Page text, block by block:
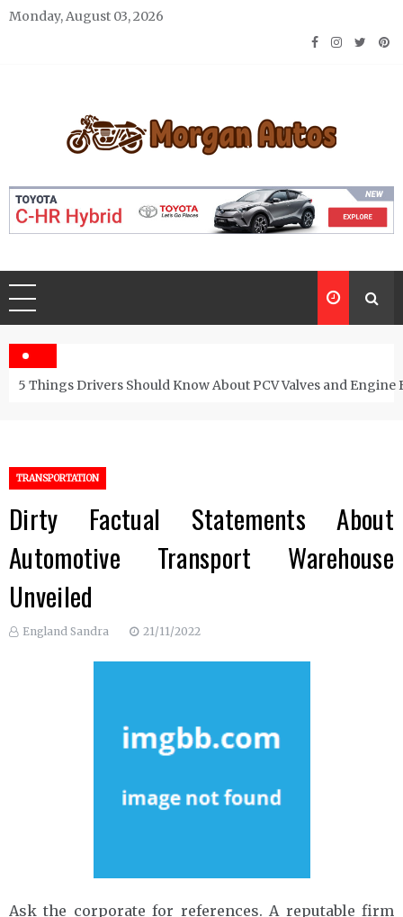
Skip
Monday, August 03, 2026
Morgan Autos
5 Things Drivers Should Know About PCV Valves and Engine
TRANSPORTATION
Dirty Factual Statements About
Automotive Transport Warehouse
Unveiled
England Sandra 21/11/2022
Ask the corporate for references. A reputable firm